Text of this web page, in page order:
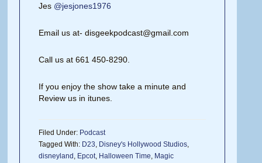
Jes @jesjones1976
Email us at- disgeekpodcast@gmail.com
Call us at 661 450-8290.
If you enjoy the show take a minute and
Review us in itunes.
Filed Under: Podcast
Tagged With: D23, Disney's Hollywood Studios,
disneyland , Epcot, Halloween Time, Magic